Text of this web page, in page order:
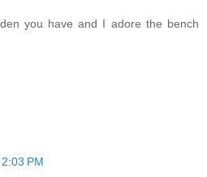
you have and I adore the bench
PM